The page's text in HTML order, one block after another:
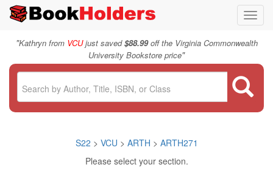
"Kathryn from VCUjust saved$88.99off the Virginia Commonwealth
University Bookstore price"
S22 > VCU > ARTH > ARTH271
Please select your section.